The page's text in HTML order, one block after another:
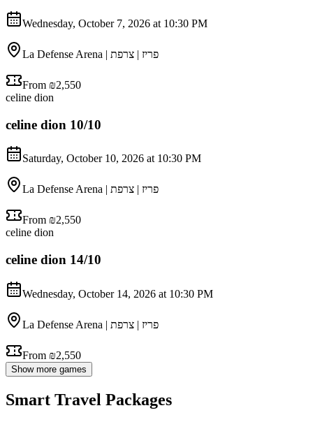
Wednesday, October 7, 2026 at 10:30 PM
La Defense Arena | פריז | צרפת
From ₪2,550
celine dion
celine dion 10/10
Saturday, October 10, 2026 at 10:30 PM
La Defense Arena | פריז | צרפת
From ₪2,550
celine dion
celine dion 14/10
Wednesday, October 14, 2026 at 10:30 PM
La Defense Arena | פריז | צרפת
From ₪2,550
Show more games
Smart Travel Packages